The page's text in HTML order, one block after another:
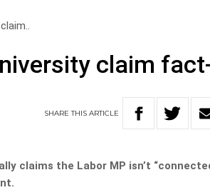
claim
SHARETHISARTICLE
claims the Labor MP isn’t